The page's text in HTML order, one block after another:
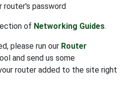
router's password
of Networking Guides.
please run our Router
and send us some
router added to the site right